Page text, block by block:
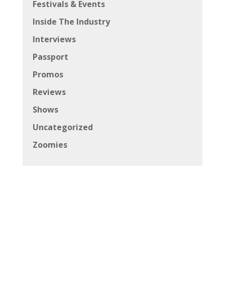
Festivals & Events
Inside The Industry
Interviews
Passport
Promos
Reviews
Shows
Uncategorized
Zoomies